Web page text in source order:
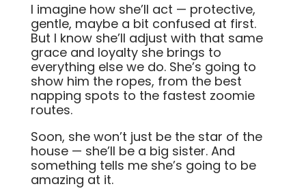
I imagine how she’ll act — protective,
gentle, maybe a bit confused at first.
But I know she’ll adjust with that same
grace and loyalty she brings to
everything else we do. She’s going to
show him the ropes, from the best
napping spots to the fastest zoomie
routes.
Soon, she won’t just be the star of the
house — she’ll be a big sister. And
something tells me she’s going to be
amazing at it.